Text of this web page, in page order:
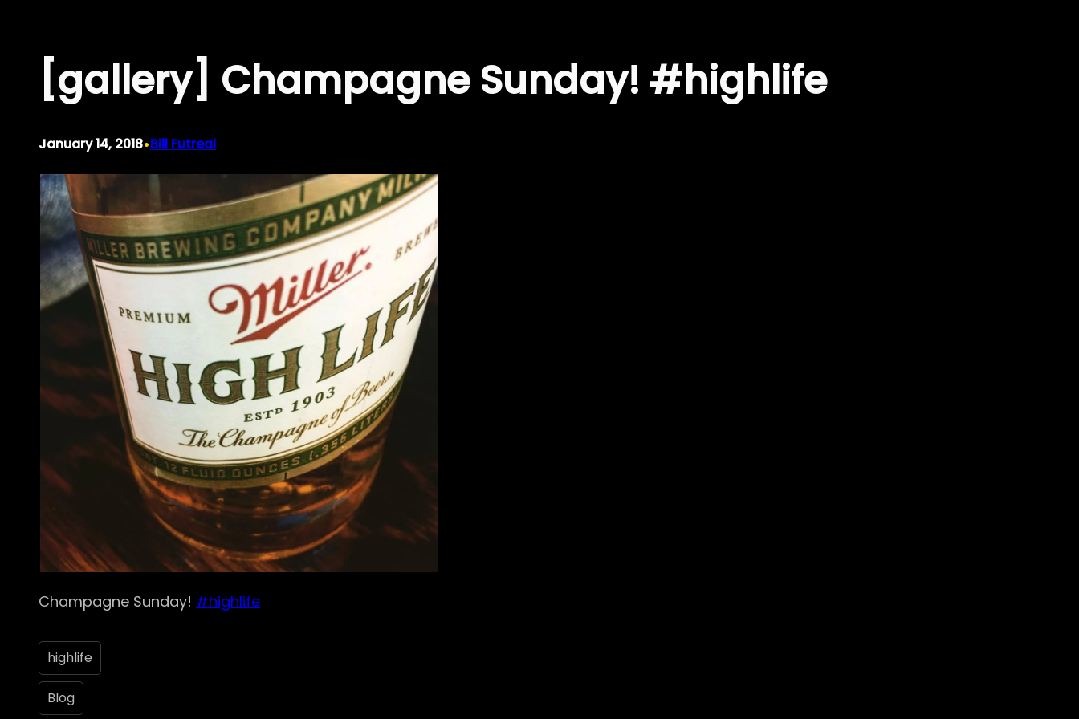
content[gallery] Champagne Sunday! #highlife
January 14, 2018•Bill Futreal
Champagne Sunday! #highlife
highlife
Blog